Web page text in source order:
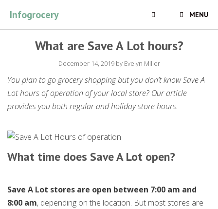
content
Infogrocery MENU
What are Save A Lot hours?
December 14, 2019 by Evelyn Miller
You plan to go grocery shopping but you don’t know Save A
Lot hours of operation of your local store? Our article
provides you both regular and holiday store hours.
What time does Save A Lot open?
Save A Lot stores are open between 7:00 am and
8:00 am, depending on the location. But most stores are